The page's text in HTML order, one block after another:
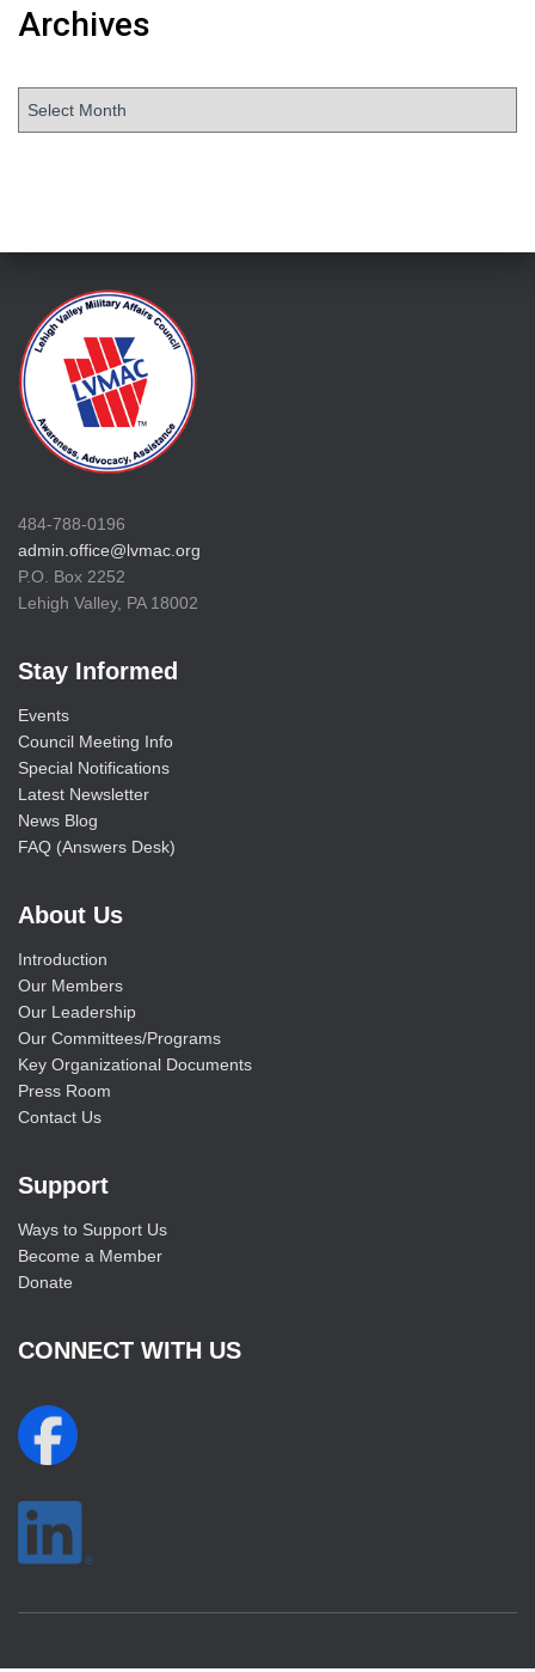
Archives
484-788-0196
admin.office@lvmac.org
P.O. Box 2252
Lehigh Valley, PA 18002
Stay Informed
Events
Council Meeting Info
Special Notifications
Latest Newsletter
News Blog
FAQ (Answers Desk)
About Us
Introduction
Our Members
Our Leadership
Our Committees/Programs
Key Organizational Documents
Press Room
Contact Us
Support
Ways to Support Us
Become a Member
Donate
CONNECT WITH US